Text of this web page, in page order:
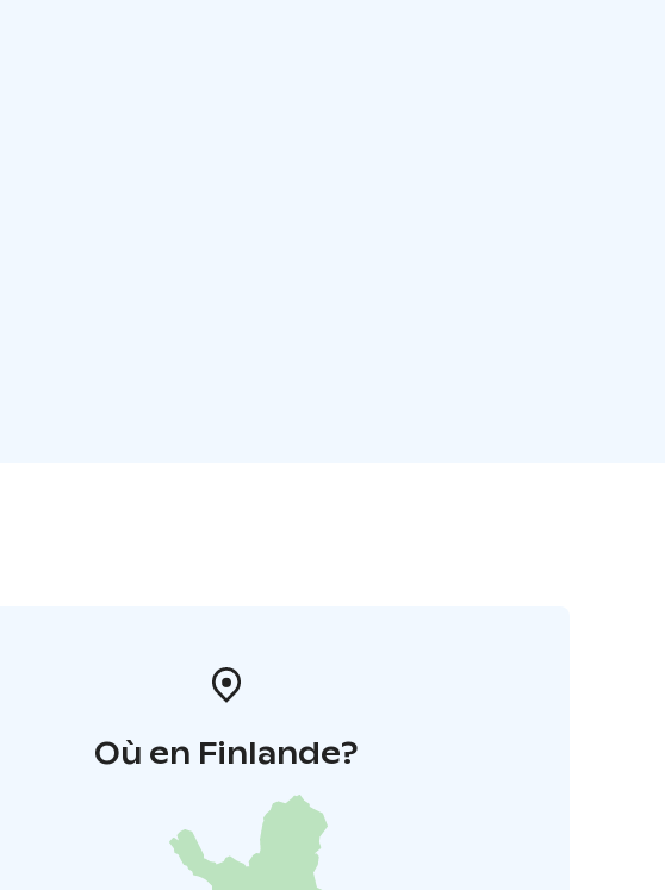
Où en Finlande?